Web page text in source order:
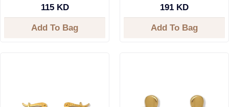
115 KD
Add To Bag
191 KD
Add To Bag